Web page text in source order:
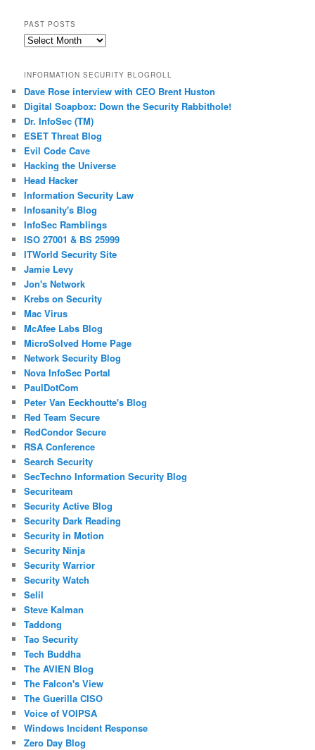
PAST POSTS
Past
INFORMATION SECURITY BLOGROLL
Dave Rose interview with CEO Brent Huston
Digital Soapbox: Down the Security Rabbithole!
Dr. InfoSec (TM)
ESET Threat Blog
Evil Code Cave
Hacking the Universe
Head Hacker
Information Security Law
Infosanity's Blog
InfoSec Ramblings
ISO 27001 & BS 25999
ITWorld Security Site
Jamie Levy
Jon's Network
Krebs on Security
Mac Virus
McAfee Labs Blog
MicroSolved Home Page
Network Security Blog
Nova InfoSec Portal
PaulDotCom
Peter Van Eeckhoutte's Blog
Red Team Secure
RedCondor Secure
RSA Conference
Search Security
SecTechno Information Security Blog
Securiteam
Security Active Blog
Security Dark Reading
Security in Motion
Security Ninja
Security Warrior
Security Watch
Selil
Steve Kalman
Taddong
Tao Security
Tech Buddha
The AVIEN Blog
The Falcon's View
The Guerilla CISO
Voice of VOIPSA
Windows Incident Response
Zero Day Blog